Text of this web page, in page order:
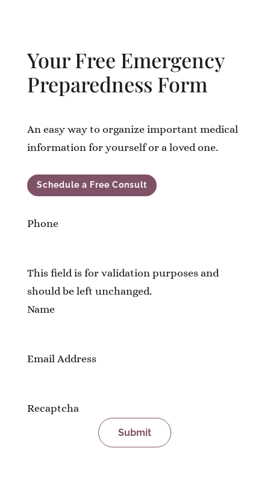
Your Free Emergency
Preparedness Form
An easy way to organize important medical
information for yourself or a loved one.
Schedule a Free Consult
Phone
This field is for validation purposes and
should be left unchanged.
Name
Email Address
Recaptcha